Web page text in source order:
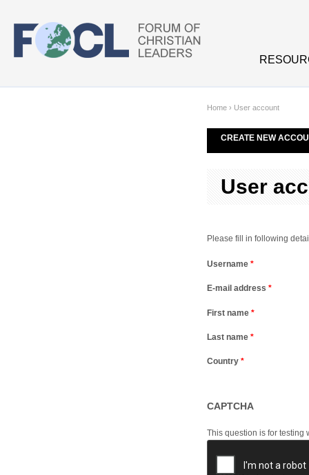
Home › User account
CREATE NEW
User
Please fill in following
Username *
E-mail address *
First name *
Last name *
Country *
CAPTCHA
This question is for testing